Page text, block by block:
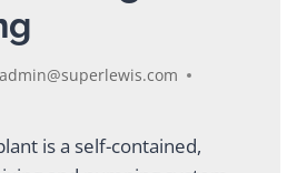
admin@superlewis.com
is a self-contained,